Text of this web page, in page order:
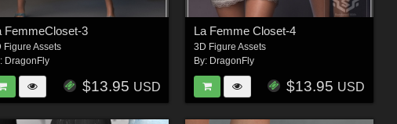
FemmeCloset-3
Figure Assets
DragonFly
$13.95 USD
La Femme Closet-4
3D Figure Assets
By: DragonFly
$13.95 USD